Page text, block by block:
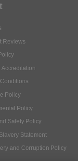
Reviews
Accreditation
Policy
Policy
Safety Policy
Statement
and Corruption Policy